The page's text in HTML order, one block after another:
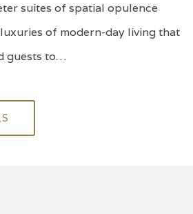
suites of spatial opulence
of modern-day living that
guests to…